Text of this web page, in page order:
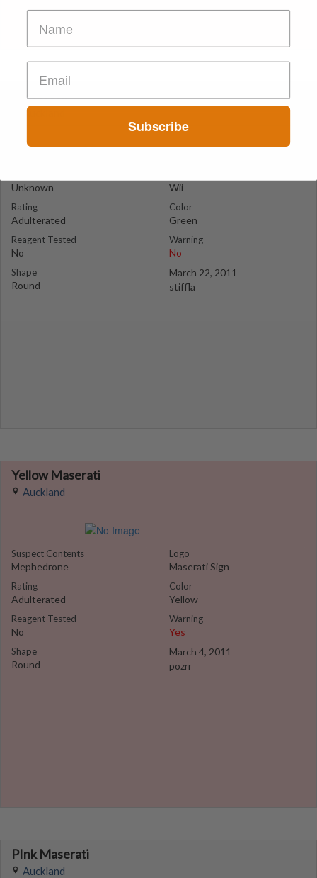
Green Wii
Auckland
Unknown
Rating
Adulterated
Reagent Tested
No
Shape
Round
Wii
Color
Green
Warning
No
March 22, 2011
stiffla
Yellow Maserati
Auckland
Suspect Contents
Mephedrone
Rating
Adulterated
Reagent Tested
No
Shape
Round
Logo
Maserati Sign
Color
Yellow
Warning
Yes
March 4, 2011
pozrr
PInk Maserati
Auckland
Subscribe